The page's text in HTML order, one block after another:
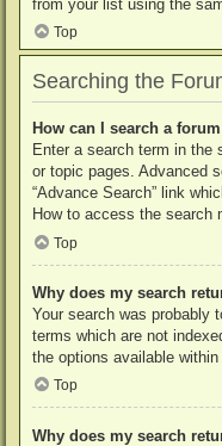
from your list using the
Top
Searching the
How can I search a
Enter a search term in the
or topic pages. Advanced
“Advance Search” link
How to access the search
Top
Why does my search
Your search was probably
terms which are not
the options available within
Top
Why does my search